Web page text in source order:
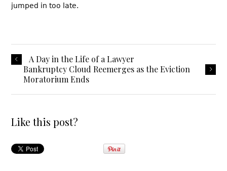
jumped in too late.
A Day in the Life of a Lawyer
Bankruptcy Cloud Reemerges as the Eviction
Moratorium Ends
Like this post?